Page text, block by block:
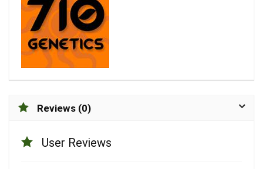
Reviews (0)
User Reviews